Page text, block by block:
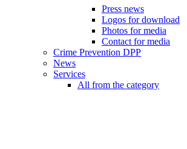
Press news
Logos for download
Photos for media
Contact for media
Crime Prevention DPP
News
Services
All from the category